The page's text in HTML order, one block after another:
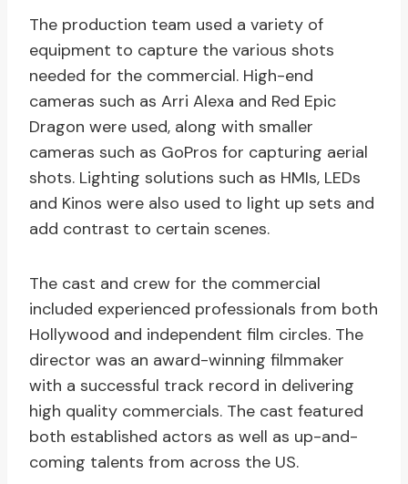
The production team used a variety of
equipment to capture the various shots
needed for the commercial. High-end
cameras such as Arri Alexa and Red Epic
Dragon were used, along with smaller
cameras such as GoPros for capturing aerial
shots. Lighting solutions such as HMIs, LEDs
and Kinos were also used to light up sets and
add contrast to certain scenes.
The cast and crew for the commercial
included experienced professionals from both
Hollywood and independent film circles. The
director was an award-winning filmmaker
with a successful track record in delivering
high quality commercials. The cast featured
both established actors as well as up-and-
coming talents from across the US.